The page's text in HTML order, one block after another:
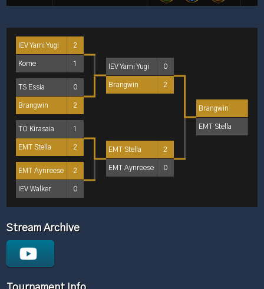
IEV Yami Yugi 2
Kome 1
TS Essia 0
Brangwin 2
TO Kirasaia 1
EMT Stella 2
EMT Aynreese 2
IEV Walker 0
IEV Yami Yugi 0
Brangwin 2
EMT Stella 2
EMT Aynreese 0
Brangwin
EMT Stella
Stream Archive